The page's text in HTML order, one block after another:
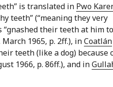
is translated in Pwo
teeth” (“meaning they very
“gnashed their teeth at him to
March 1965, p. 2ff.), inCoatlán
teeth (like a dog) because
1966, p. 86ff.), and in